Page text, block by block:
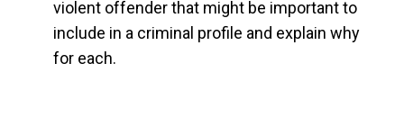
violent offender that might be important to
include in a criminal profile and explain why
for each.